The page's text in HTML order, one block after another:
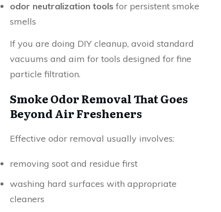
odor neutralization tools for persistent smoke
smells
If you are doing DIY cleanup, avoid standard
vacuums and aim for tools designed for fine
particle filtration.
Smoke Odor Removal That Goes
Beyond Air Fresheners
Effective odor removal usually involves:
removing soot and residue first
washing hard surfaces with appropriate
cleaners